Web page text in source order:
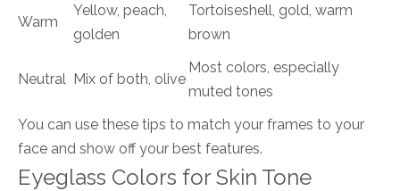
Warm
Yellow, peach,
golden
Tortoiseshell, gold, warm
brown
Neutral Mix of both, olive
Most colors, especially
muted tones
You can use these tips to match your frames to your
face and show off your best features.
Eyeglass Colors for Skin Tone